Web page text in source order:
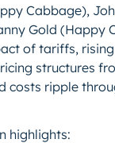
Cabbage),
Gold (Happy
of tariffs,
structures
costs ripple
highlights: